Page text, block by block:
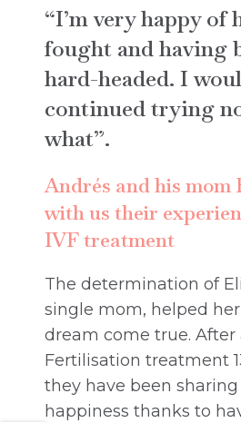
“I’m very happy of
fought and having
hard-headed. I
continued trying
what”.
Andrés and his mom
with us their
IVF treatment
The determination of
single mom, helped
dream come true. After
Fertilisation treatment
they have been
happiness thanks to